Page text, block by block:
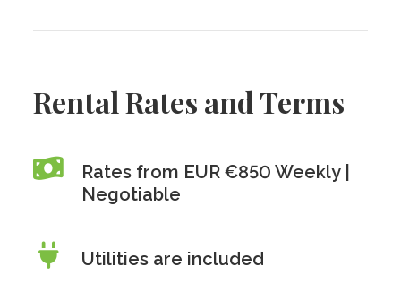
Rental Rates and Terms
Rates from EUR €850 Weekly |
Negotiable
Utilities are included